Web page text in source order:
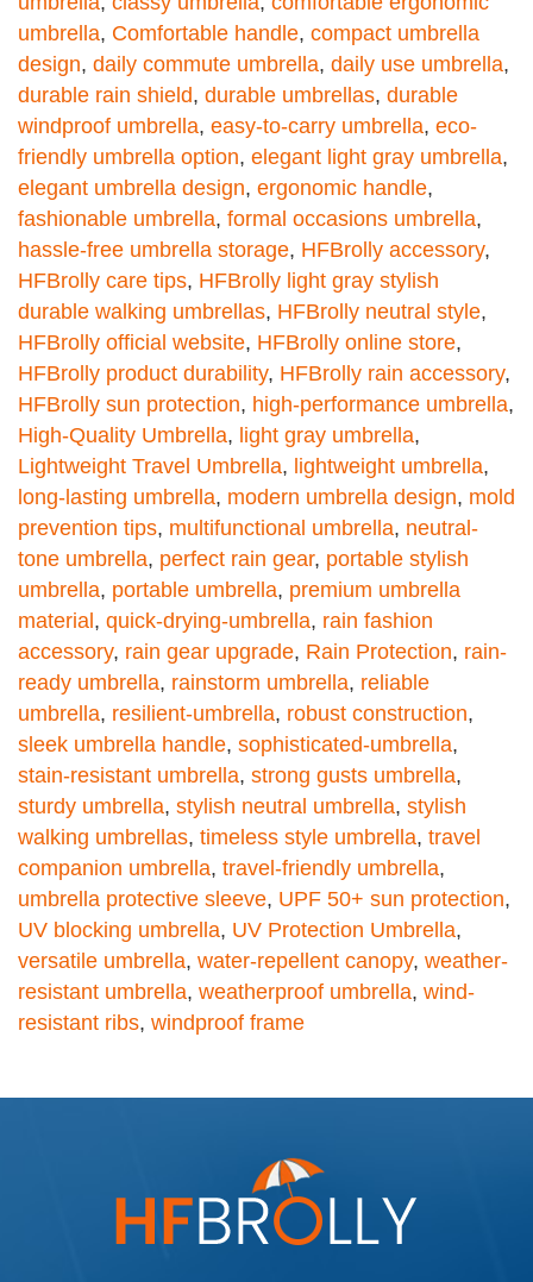
umbrella, Comfortable handle, compact umbrella
design, daily commute umbrella, daily use umbrella,
durable rain shield, durable umbrellas, durable
windproof umbrella, easy-to-carry umbrella, eco-
friendly umbrella option, elegant light gray umbrella,
elegant umbrella design, ergonomic handle,
fashionable umbrella, formal occasions umbrella,
hassle-free umbrella storage, HFBrolly accessory,
HFBrolly care tips, HFBrolly light gray stylish
durable walking umbrellas, HFBrolly neutral style,
HFBrolly official website, HFBrolly online store,
HFBrolly product durability, HFBrolly rain accessory,
HFBrolly sun protection, high-performance umbrella,
High-Quality Umbrella, light gray umbrella,
Lightweight Travel Umbrella, lightweight umbrella,
long-lasting umbrella, modern umbrella design, mold
prevention tips, multifunctional umbrella, neutral-
tone umbrella, perfect rain gear, portable stylish
umbrella, portable umbrella, premium umbrella
material , quick-drying-umbrella, rain fashion
accessory, rain gear upgrade, Rain Protection, rain-
ready umbrella, rainstorm umbrella, reliable
umbrella, resilient-umbrella, robust construction,
sleek umbrella handle, sophisticated-umbrella,
stain-resistant umbrella, strong gusts umbrella,
sturdy umbrella, stylish neutral umbrella, stylish
walking umbrellas, timeless style umbrella, travel
companion umbrella, travel-friendly umbrella,
umbrella protective sleeve, UPF 50+ sun protection,
UV blocking umbrella, UV Protection Umbrella,
versatile umbrella, water-repellent canopy, weather-
resistant umbrella, weatherproof umbrella, wind-
resistant ribs, windproof frame